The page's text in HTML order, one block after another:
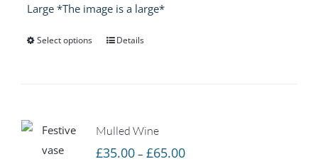
Large *The image is a large*
Select options Details
Mulled Wine
£35.00 – £65.00Price